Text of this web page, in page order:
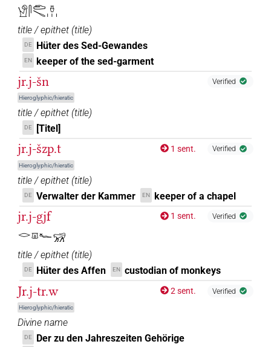
𓀹𓋴𓂧𓄢𓏊𓏥
title / epithet (title)
DE Hüter des Sed-Gewandes
EN keeper of the sed-garment
jr.j-šn
Hieroglyphic/hieratic
Verified
title / epithet (title)
DE [Titel]
jr.j-šzp.t
Hieroglyphic/hieratic
1 sent. Verified
title / epithet (title)
DE Verwalter der Kammer EN keeper of a chapel
jr.j-gjf
𓂋𓎼𓆑𓃸
1 sent. Verified
title / epithet (title)
DE Hüter des Affen EN custodian of monkeys
Jr.j-tr.w
Hieroglyphic/hieratic
2 sent. Verified
Divine name
DE Der zu den Jahreszeiten Gehörige